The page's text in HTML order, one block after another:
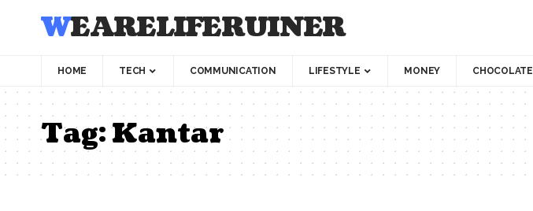
WEARELIFERUINER
HOME TECH COMMUNICATION LIFESTYLE MONEY CHOCOLATE
Tag:Kantar